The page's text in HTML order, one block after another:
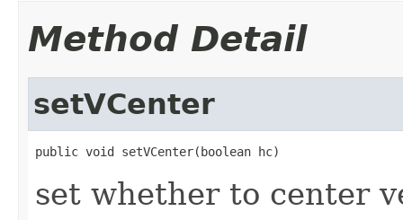
Method Detail
setVCenter
public void setVCenter(boolean hc)
set whether to center